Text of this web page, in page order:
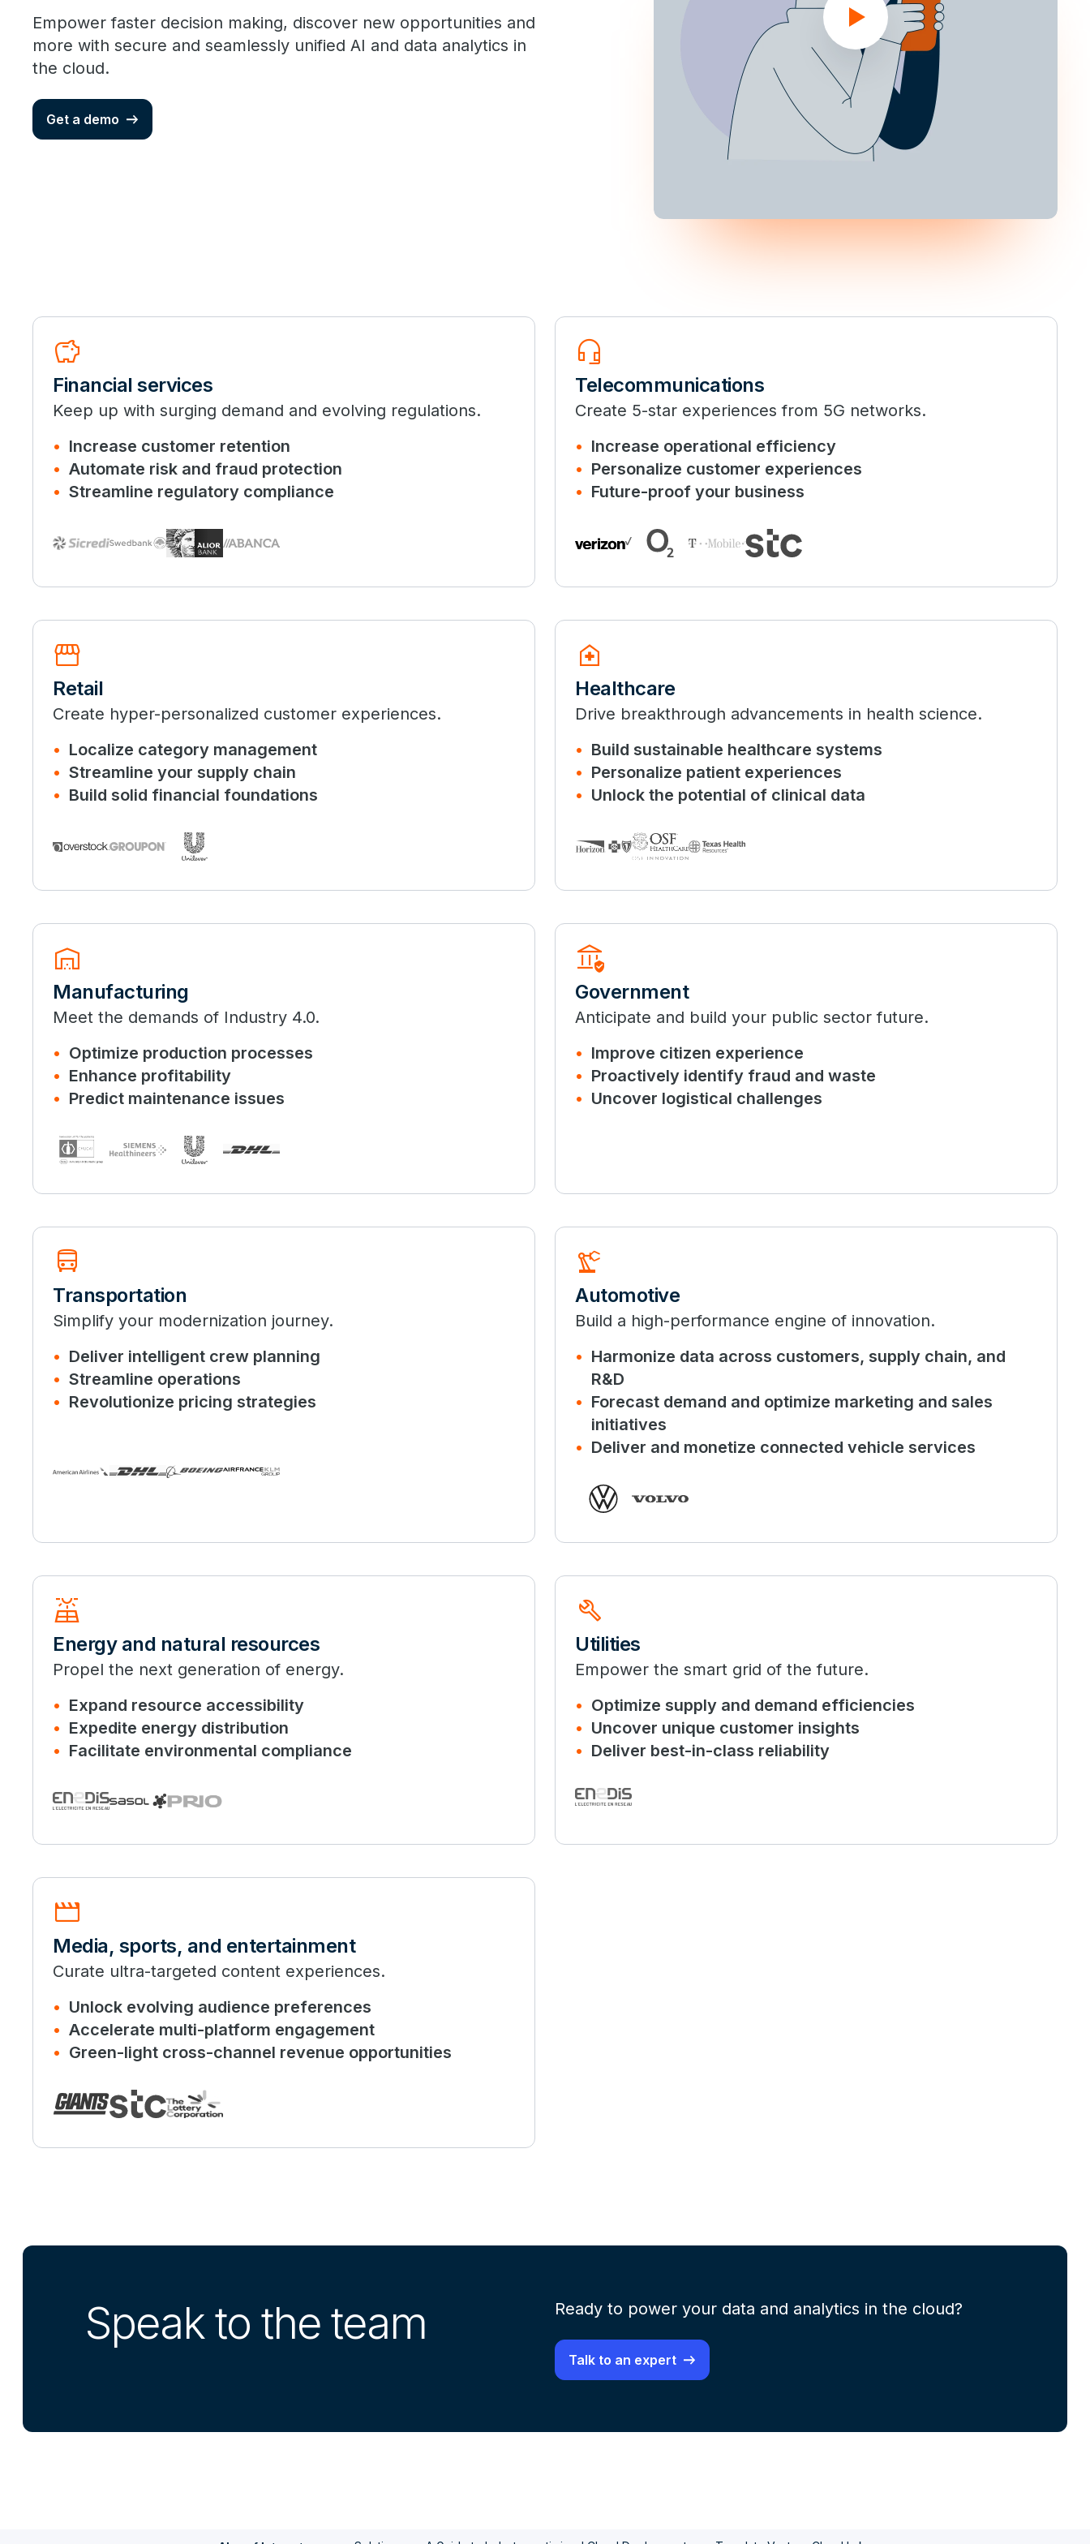
Empower faster decision making, discover new opportunities and
more with secure and seamlessly unified AI and data analytics in
the cloud.
Get a demo
savings
Financial services
Keep up with surging demand and evolving regulations.
Increase customer retention
Automate risk and fraud protection
Streamline regulatory compliance
headset_mic
Telecommunications
Create 5-star experiences from 5G networks.
Increase operational efficiency
Personalize customer experiences
Future-proof your business
storefront
Retail
Create hyper-personalized customer experiences.
Localize category management
Streamline your supply chain
Build solid financial foundations
home_health
Healthcare
Drive breakthrough advancements in health science.
Build sustainable healthcare systems
Personalize patient experiences
Unlock the potential of clinical data
warehouse
Manufacturing
Meet the demands of Industry 4.0.
Optimize production processes
Enhance profitability
Predict maintenance issues
assured_workload
Government
Anticipate and build your public sector future.
Improve citizen experience
Proactively identify fraud and waste
Uncover logistical challenges
directions_bus
Transportation
Simplify your modernization journey.
Deliver intelligent crew planning
Streamline operations
Revolutionize pricing strategies
precision_manufacturing
Automotive
Build a high-performance engine of innovation.
Harmonize data across customers, supply chain, and
R&D
Forecast demand and optimize marketing and sales
initiatives
Deliver and monetize connected vehicle services
solar_power
Energy and natural resources
Propel the next generation of energy.
Expand resource accessibility
Expedite energy distribution
Facilitate environmental compliance
build
Utilities
Empower the smart grid of the future.
Optimize supply and demand efficiencies
Uncover unique customer insights
Deliver best-in-class reliability
movie
Media, sports, and entertainment
Curate ultra-targeted content experiences.
Unlock evolving audience preferences
Accelerate multi-platform engagement
Green-light cross-channel revenue opportunities
Speak to the team Ready to power your data and analytics in the cloud?
Talk to an expert